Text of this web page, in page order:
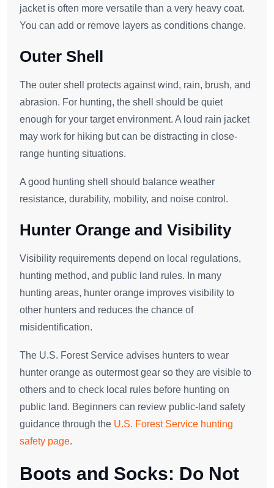
jacket is often more versatile than a very heavy coat.
You can add or remove layers as conditions change.
Outer Shell
The outer shell protects against wind, rain, brush, and
abrasion. For hunting, the shell should be quiet
enough for your target environment. A loud rain jacket
may work for hiking but can be distracting in close-
range hunting situations.
A good hunting shell should balance weather
resistance, durability, mobility, and noise control.
Hunter Orange and Visibility
Visibility requirements depend on local regulations,
hunting method, and public land rules. In many
hunting areas, hunter orange improves visibility to
other hunters and reduces the chance of
misidentification.
The U.S. Forest Service advises hunters to wear
hunter orange as outermost gear so they are visible to
others and to check local rules before hunting on
public land. Beginners can review public-land safety
guidance through the U.S. Forest Service hunting
safety page.
Boots and Socks: Do Not